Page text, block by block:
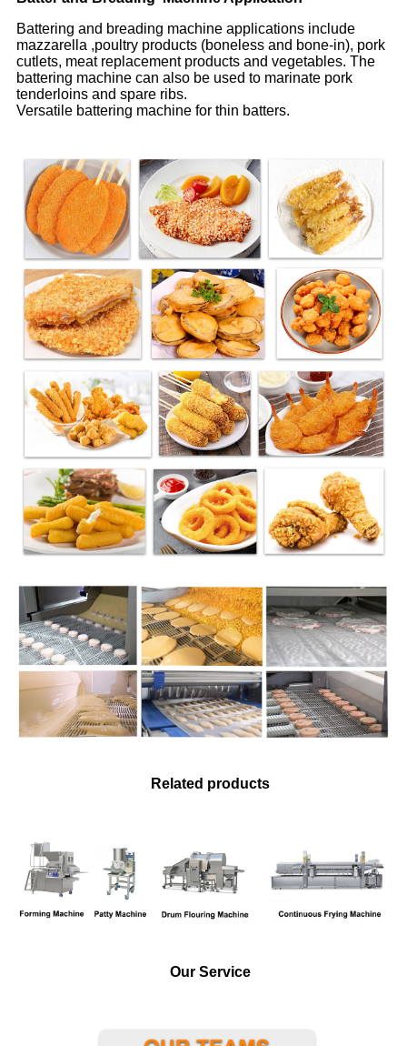
Battering and breading machine applications include
mazzarella ,poultry products (boneless and bone-in), pork
cutlets, meat replacement products and vegetables. The
battering machine can also be used to marinate pork
tenderloins and spare ribs.
Versatile battering machine for thin batters.
Related products
Our Service